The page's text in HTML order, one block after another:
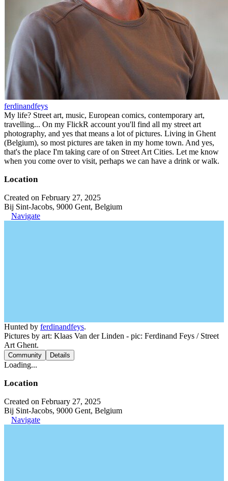
ferdinandfeys
My life? Street art, music, European comics, contemporary art,
travelling... On my FlickR account you'll find all my street art
photography, and yes that means a lot of pictures. Living in Ghent
(Belgium), so most pictures are taken in my home town. And yes,
that's the place I'm taking care of on Street Art Cities. Let me know
when you come over to visit, perhaps we can have a drink or walk.
Location
Created on February 27, 2025
Bij Sint-Jacobs, 9000 Gent, Belgium
Navigate
Hunted by ferdinandfeys.
Pictures by art: Klaas Van der Linden - pic: Ferdinand Feys / Street
Art Ghent.
Community Details
Loading...
Location
Created on February 27, 2025
Bij Sint-Jacobs, 9000 Gent, Belgium
Navigate